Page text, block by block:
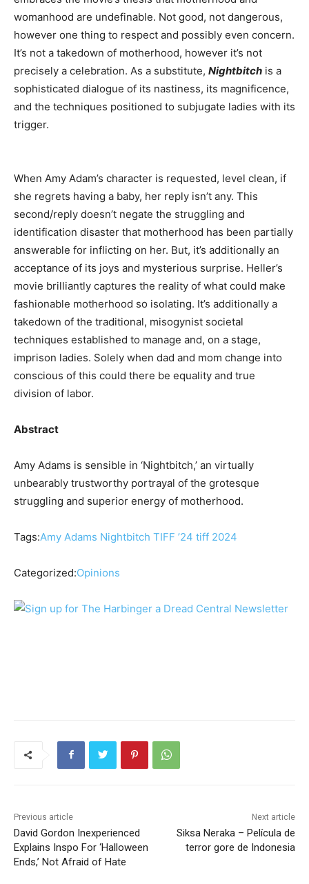
womanhood are undefinable. Not good, not dangerous,
however one thing to respect and possibly even concern.
It’s not a takedown of motherhood, however it’s not
precisely a celebration. As a substitute, Nightbitch is a
sophisticated dialogue of its nastiness, its magnificence,
and the techniques positioned to subjugate ladies with its
trigger.
When Amy Adam’s character is requested, level clean, if
she regrets having a baby, her reply isn’t any. This
second/reply doesn’t negate the struggling and
identification disaster that motherhood has been partially
answerable for inflicting on her. But, it’s additionally an
acceptance of its joys and mysterious surprise. Heller’s
movie brilliantly captures the reality of what could make
fashionable motherhood so isolating. It’s additionally a
takedown of the traditional, misogynist societal
techniques established to manage and, on a stage,
imprison ladies. Solely when dad and mom change into
conscious of this could there be equality and true
division of labor.
Abstract
Amy Adams is sensible in ‘Nightbitch,’ an virtually
unbearably trustworthy portrayal of the grotesque
struggling and superior energy of motherhood.
Tags:Amy Adams Nightbitch TIFF ’24 tiff 2024
Categorized:Opinions
Previous article
David Gordon Inexperienced
Explains Inspo For ‘Halloween
Ends,’ Not Afraid of Hate
Next article
Siksa Neraka – Película de
terror gore de Indonesia